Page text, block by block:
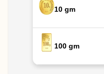
10 gm
100 gm